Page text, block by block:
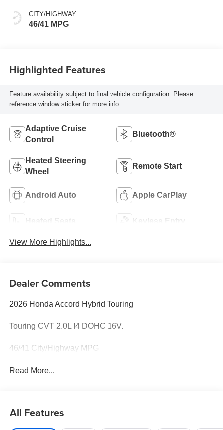
CITY/HIGHWAY
46/41 MPG
Highlighted Features
Feature availability subject to final vehicle configuration. Please
reference window sticker for more info.
Adaptive Cruise
Control
Bluetooth®
Heated Steering
Wheel
Remote Start
Android Auto Apple CarPlay
Heated Seats Keyless Entry
View More Highlights...
Dealer Comments
2026 Honda Accord Hybrid Touring
Touring CVT 2.0L I4 DOHC 16V.
46/41 City/Highway MPG
Read More...
All Features